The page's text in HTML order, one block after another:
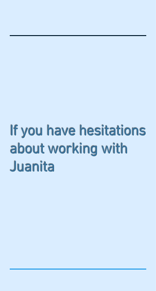
If you have hesitations
about working with
Juanita